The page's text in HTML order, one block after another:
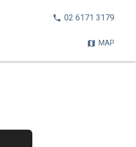
CALL02 6171 3179
MAP